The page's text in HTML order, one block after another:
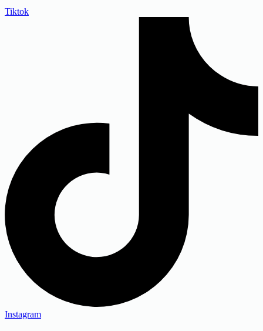
Tiktok
Instagram